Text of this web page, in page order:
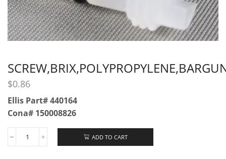
$0.86
Ellis Part# 440164
Cona# 150008826
ADD TO CART